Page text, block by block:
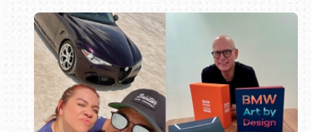
Book online or call (800) 216-1876